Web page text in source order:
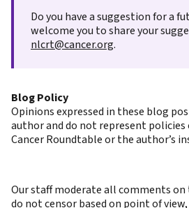
Do you have a suggestion for a
welcome you to share your
nlcrt@cancer.org.
Blog Policy
Opinions expressed in these blog
author and do not represent
Cancer Roundtable or the author’s
Our staff moderate all comments on
do not censor based on point of